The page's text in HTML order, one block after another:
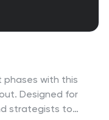
phases with this
Designed for
strategists to